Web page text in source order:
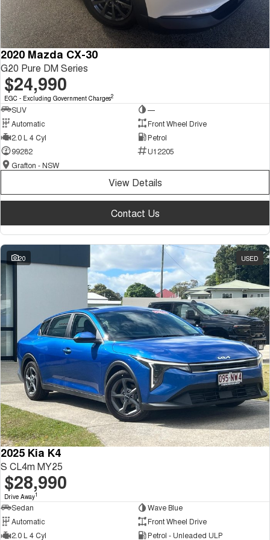
2020 Mazda CX-30
G20 Pure DM Series
$24,990
EGC - Excluding Government Charges2
SUV
—
Automatic
Front Wheel Drive
2.0 L 4 Cyl
Petrol
99282
U12205
Grafton - NSW
View Details
Contact Us
20 USED
2025 Kia K4
S CL4m MY25
$28,990
Drive Away1
Sedan
Wave Blue
Automatic
Front Wheel Drive
2.0 L 4 Cyl
Petrol - Unleaded ULP